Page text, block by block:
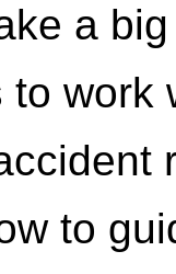
a
to work
to